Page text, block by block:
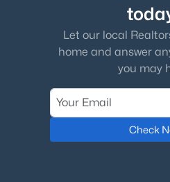
Let our local
home and answer
you may
Check